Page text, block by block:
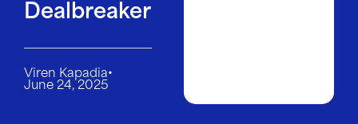
Dealbreaker
Viren Kapadia•
June 24, 2025